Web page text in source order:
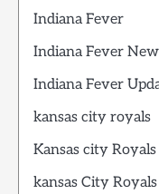
Indiana Fever
Indiana Fever
Indiana Fever
kansas city royals
Kansas city Royals
kansas City